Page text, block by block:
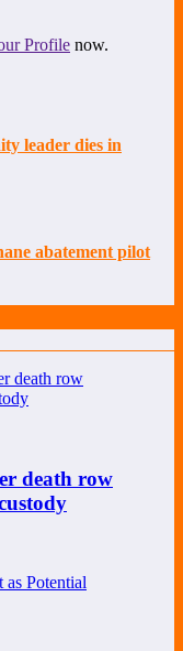
Profile now.
leader dies in
abatement pilot
death row